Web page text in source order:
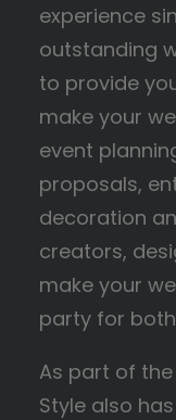
experience
outstanding
to provide
make your
event
proposals,
decoration
creators,
make your
party for
As part of
Style also